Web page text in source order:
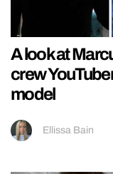
A look at
crew
model
Ellissa Bain